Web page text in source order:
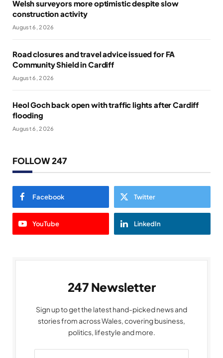
Welsh surveyors more optimistic despite slow
construction activity
August 6, 2026
Road closures and travel advice issued for FA
Community Shield in Cardiff
August 6, 2026
Heol Goch back open with traffic lights after Cardiff
flooding
August 6, 2026
FOLLOW 247
Facebook Twitter
YouTube LinkedIn
247 Newsletter
Sign up to get the latest hand-picked news and
stories from across Wales, covering business,
politics, lifestyle and more.